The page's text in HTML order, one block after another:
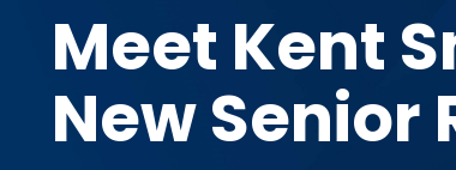
Meet Kent
New Senior